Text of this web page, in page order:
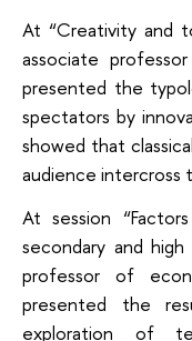
At “Creativity and
associate
presented the
spectators by
showed that
audience intercross
At session
secondary and high
professor of
presented the
exploration of